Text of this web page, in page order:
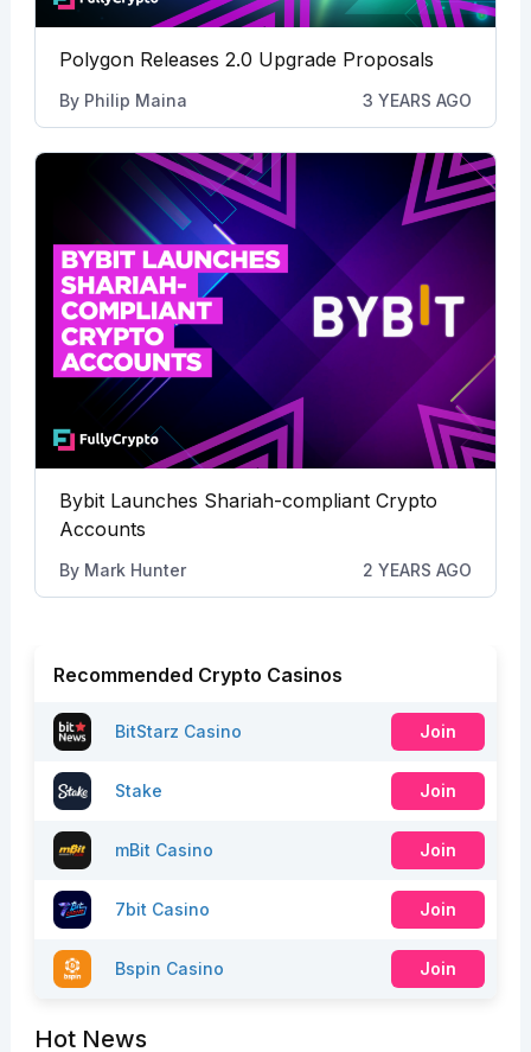
Polygon Releases 2.0 Upgrade Proposals
By Philip Maina 3 YEARS AGO
Bybit Launches Shariah-compliant Crypto
Accounts
By Mark Hunter 2 YEARS AGO
Recommended Crypto Casinos
BitStarz Casino Join
Stake Join
mBit Casino Join
7bit Casino Join
Bspin Casino Join
Hot News